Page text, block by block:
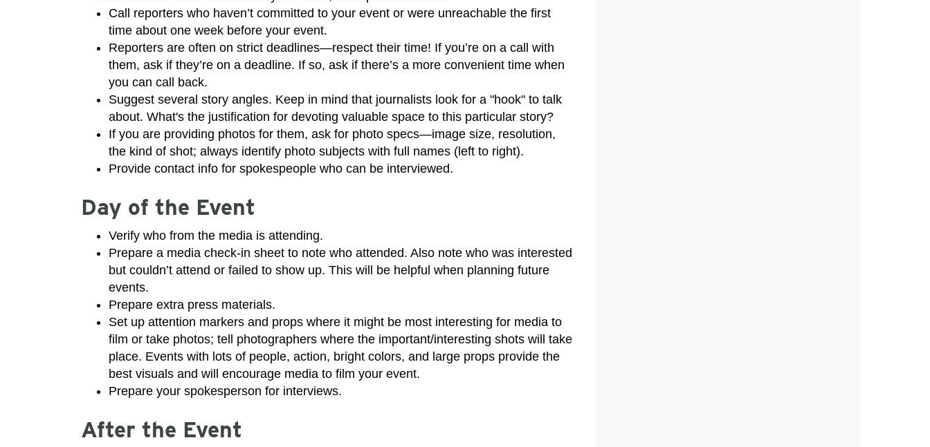
Call reporters who haven’t committed to your event or were unreachable the first
time about one week before your event.
Reporters are often on strict deadlines—respect their time! If you’re on a call with
them, ask if they’re on a deadline. If so, ask if there’s a more convenient time when
you can call back.
Suggest several story angles. Keep in mind that journalists look for a "hook" to talk
about. What's the justification for devoting valuable space to this particular story?
If you are providing photos for them, ask for photo specs—image size, resolution,
the kind of shot; always identify photo subjects with full names (left to right).
Provide contact info for spokespeople who can be interviewed.
Day of the Event
Verify who from the media is attending.
Prepare a media check-in sheet to note who attended. Also note who was interested
but couldn’t attend or failed to show up. This will be helpful when planning future
events.
Prepare extra press materials.
Set up attention markers and props where it might be most interesting for media to
film or take photos; tell photographers where the important/interesting shots will take
place. Events with lots of people, action, bright colors, and large props provide the
best visuals and will encourage media to film your event.
Prepare your spokesperson for interviews.
After the Event